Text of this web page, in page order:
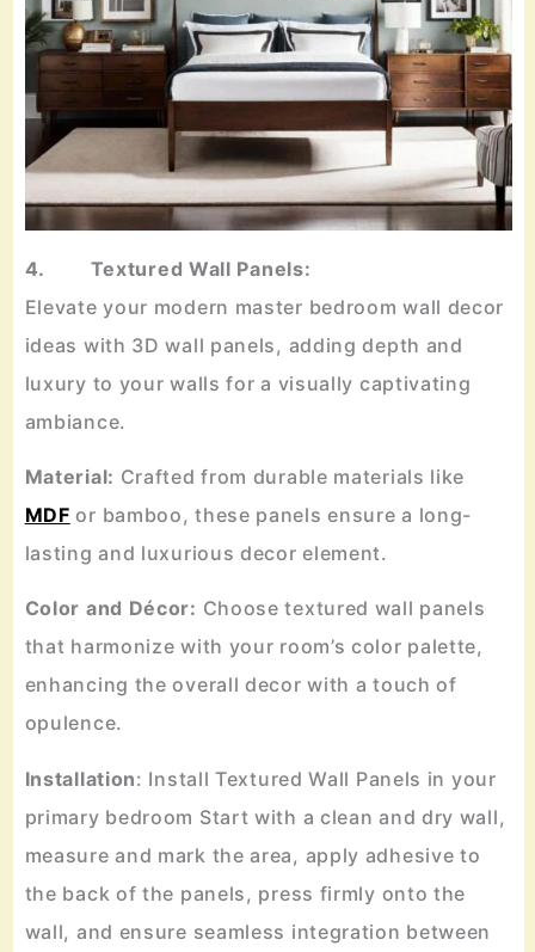
4. Textured Wall Panels:
Elevate your modern master bedroom wall decor
ideas with 3D wall panels, adding depth and
luxury to your walls for a visually captivating
ambiance.
Material: Crafted from durable materials like
MDF or bamboo, these panels ensure a long-
lasting and luxurious decor element.
Color and Décor: Choose textured wall panels
that harmonize with your room’s color palette,
enhancing the overall decor with a touch of
opulence.
Installation: Install Textured Wall Panels in your
primary bedroom Start with a clean and dry wall,
measure and mark the area, apply adhesive to
the back of the panels, press firmly onto the
wall, and ensure seamless integration between